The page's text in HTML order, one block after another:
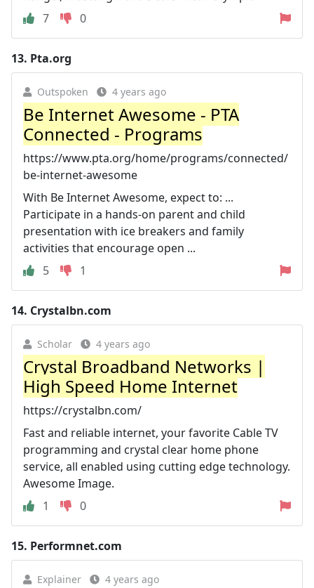
7
0
13. Pta.org
Outspoken 4 years ago
Be Internet Awesome - PTA
Connected - Programs
https://www.pta.org/home/programs/connected/
be-internet-awesome
With Be Internet Awesome, expect to: ...
Participate in a hands-on parent and child
presentation with ice breakers and family
activities that encourage open ...
5
1
14. Crystalbn.com
Scholar 4 years ago
Crystal Broadband Networks |
High Speed Home Internet
https://crystalbn.com/
Fast and reliable internet, your favorite Cable TV
programming and crystal clear home phone
service, all enabled using cutting edge technology.
Awesome Image.
1
0
15. Performnet.com
Explainer 4 years ago